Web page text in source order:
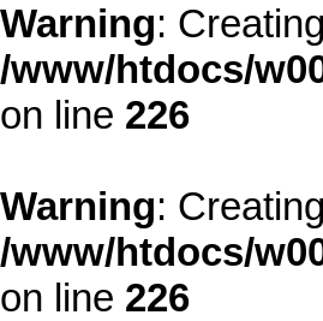
Warning:
/www/htdocs/
on line 226
Warning:
/www/htdocs/
on line 226